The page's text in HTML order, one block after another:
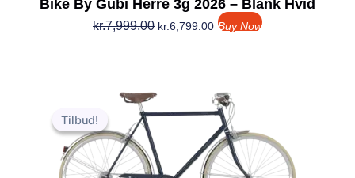
Bike By Gubi Herre 3g 2026 – Blank Hvid
kr.7,999.00 kr.6,799.00 Buy Now
Tilbud!
Tilbud!
oprindelige
kr.8,999.00.
Den
aktuelle
pris
er:
kr.7,649.00.